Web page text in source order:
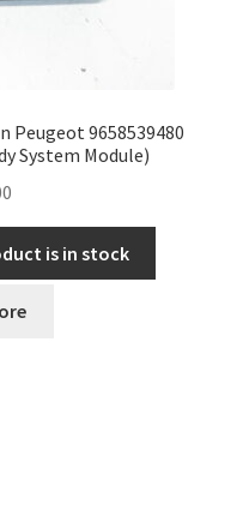
Peugeot 9658539480
System Module)
is in stock